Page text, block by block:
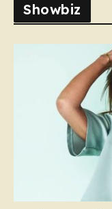
Showbiz